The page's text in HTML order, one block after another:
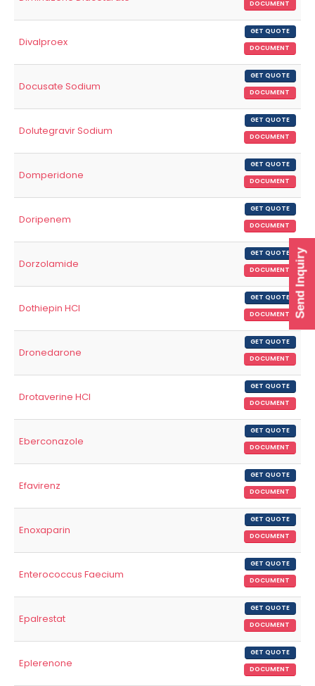
DOCUMENT
Divalproex
GET QUOTE
DOCUMENT
Docusate Sodium
GET QUOTE
DOCUMENT
Dolutegravir Sodium
GET QUOTE
DOCUMENT
Domperidone
GET QUOTE
DOCUMENT
Doripenem
GET QUOTE
DOCUMENT
Dorzolamide
GET QUOTE
DOCUMENT
Dothiepin HCl
GET QUOTE
DOCUMENT
Dronedarone
GET QUOTE
DOCUMENT
Drotaverine HCl
GET QUOTE
DOCUMENT
Eberconazole
GET QUOTE
DOCUMENT
Efavirenz
GET QUOTE
DOCUMENT
Enoxaparin
GET QUOTE
DOCUMENT
Enterococcus Faecium
GET QUOTE
DOCUMENT
Epalrestat
GET QUOTE
DOCUMENT
Eplerenone
GET QUOTE
DOCUMENT
Send Inquiry